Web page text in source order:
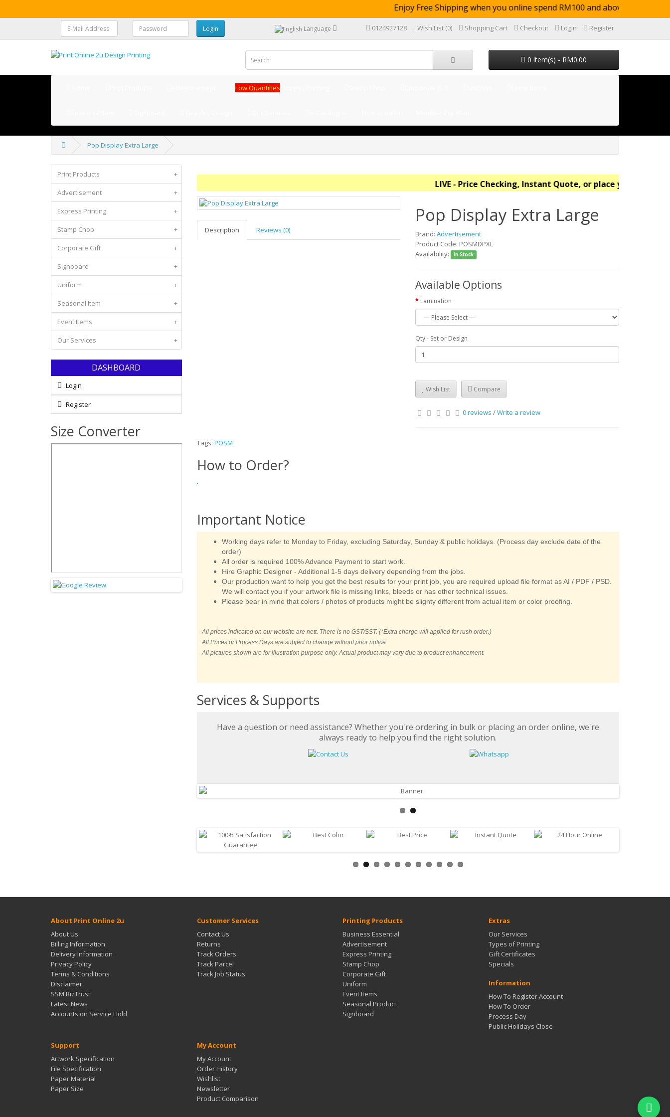
Enjoy Free Shipping when you online spend RM100 and above (not
Language 0124927128 Wish List (0) Shopping Cart Checkout Login Register
0 item(s) - RM0.00
Low Quantities
Pop Display Extra Large
Print Products +
Advertisement +
Express Printing +
Stamp Chop +
Corporate Gift +
Signboard +
Uniform +
Seasonal Item +
Event Items +
Our Services +
DASHBOARD
Login
Register
Size Converter
LIVE - Price Checking, Instant Quote, or place your order
Description Reviews (0)
Pop Display Extra Large
Brand:Advertisement
Product Code: POSMDPXL
Availability: In Stock
Available Options
Lamination
Qty - Set or Design
Wish List Compare
0 reviews /Write a review
Tags: POSM
How to Order?
Important Notice
Working days refer to Monday to Friday, excluding Saturday, Sunday & public holidays. (Process day exclude date of the
order)
All order is required 100% Advance Payment to start work.
Hire Graphic Designer - Additional 1-5 days delivery depending from the jobs.
Our production want to help you get the best results for your print job, you are required upload file format as AI / PDF / PSD.
We will contact you if your artwork file is missing links, bleeds or has other technical issues.
Please bear in mine that colors / photos of products might be slighty different from actual item or color proofing.
All prices indicated on our website are nett. There is no GST/SST. (*Extra charge will applied for rush order.)
All Prices or Process Days are subject to change without prior notice.
All pictures shown are for illustration purpose only. Actual product may vary due to product enhancement.
Services & Supports
Have a question or need assistance? Whether you're ordering in bulk or placing an order online, we're
always ready to help you find the right solution.
About Print Online 2u
About Us
Billing Information
Delivery Information
Privacy Policy
Terms & Conditions
Disclaimer
SSM BizTrust
Latest News
Accounts on Service Hold
Customer Services
Contact Us
Returns
Track Orders
Track Parcel
Track Job Status
Printing Products
Business Essential
Advertisement
Express Printing
Stamp Chop
Corporate Gift
Uniform
Event Items
Seasonal Product
Signboard
Extras
Our Services
Types of Printing
Gift Certificates
Specials
Information
How To Register Account
How To Order
Process Day
Public Holidays Close
Support
Artwork Specification
File Specification
Paper Material
Paper Size
My Account
My Account
Order History
Wishlist
Newsletter
Product Comparison